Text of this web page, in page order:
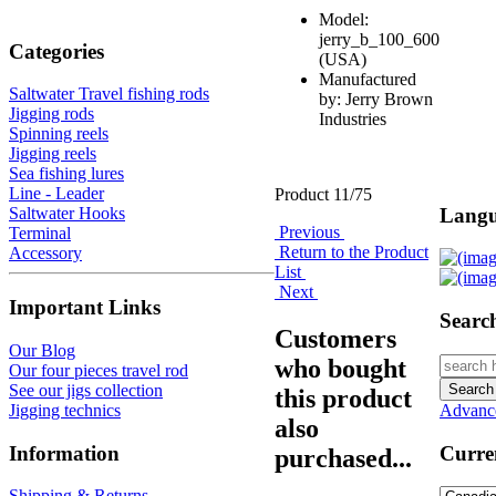
Categories
Saltwater Travel fishing rods
Jigging rods
Spinning reels
Jigging reels
Sea fishing lures
Line - Leader
Saltwater Hooks
Terminal
Accessory
Important Links
Our Blog
Our four pieces travel rod
See our jigs collection
Jigging technics
Information
Model:
jerry_b_100_600
(USA)
Manufactured
by: Jerry Brown
Industries
Product 11/75
Previous
Return to the Product
List
Next
Customers
who bought
this product
also
purchased...